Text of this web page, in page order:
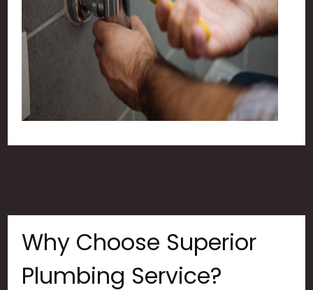
Why Choose Superior
Plumbing Service?